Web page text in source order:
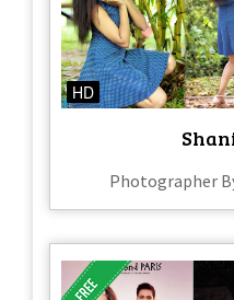
HD
Photographer